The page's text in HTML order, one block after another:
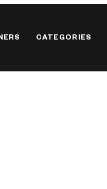
CATEGORIES